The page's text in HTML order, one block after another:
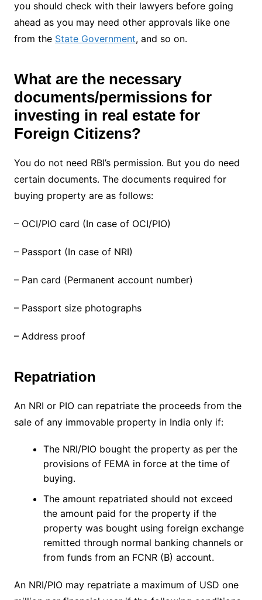
you should check with their lawyers before going
ahead as you may need other approvals like one
from the State Government, and so on.
What are the necessary
documents/permissions for
investing in real estate for
Foreign Citizens?
You do not need RBI’s permission. But you do need
certain documents. The documents required for
buying property are as follows:
– OCI/PIO card (In case of OCI/PIO)
– Passport (In case of NRI)
– Pan card (Permanent account number)
– Passport size photographs
– Address proof
Repatriation
An NRI or PIO can repatriate the proceeds from the
sale of any immovable property in India only if:
The NRI/PIO bought the property as per the
provisions of FEMA in force at the time of
buying.
The amount repatriated should not exceed
the amount paid for the property if the
property was bought using foreign exchange
remitted through normal banking channels or
from funds from an FCNR (B) account.
An NRI/PIO may repatriate a maximum of USD one